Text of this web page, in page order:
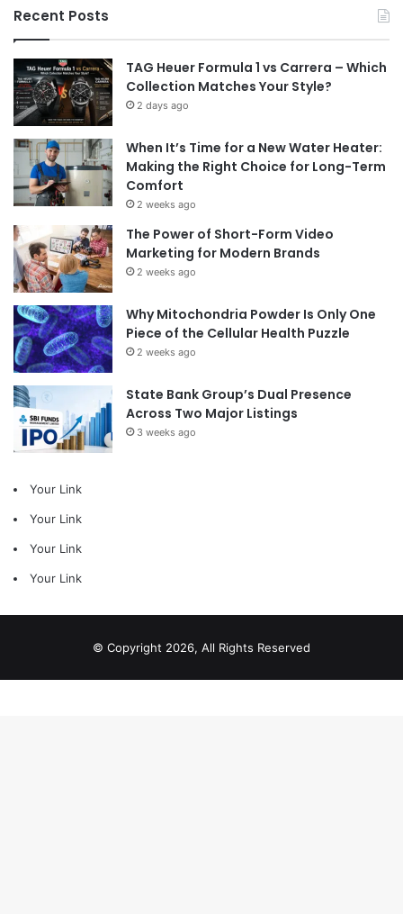
Recent Posts
TAG Heuer Formula 1 vs Carrera – Which
Collection Matches Your Style?
2 days ago
When It’s Time for a New Water Heater:
Making the Right Choice for Long-Term
Comfort
2 weeks ago
The Power of Short-Form Video
Marketing for Modern Brands
2 weeks ago
Why Mitochondria Powder Is Only One
Piece of the Cellular Health Puzzle
2 weeks ago
State Bank Group’s Dual Presence
Across Two Major Listings
3 weeks ago
Your Link
Your Link
Your Link
Your Link
© Copyright 2026, All Rights Reserved